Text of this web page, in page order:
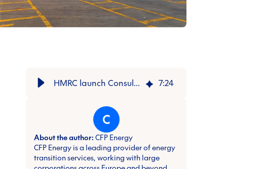
HMRC launch Consultation on UK CBAM | CFP Energy 7:24
C
About the author:CFP Energy
CFP Energy is a leading provider of energy
transition services, working with large